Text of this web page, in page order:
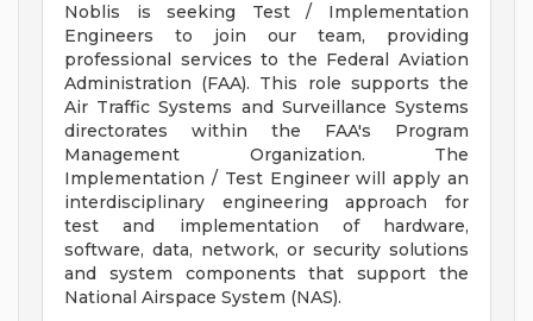
Noblis is seeking Test / Implementation
Engineers to join our team, providing
professional services to the Federal Aviation
Administration (FAA). This role supports the
Air Traffic Systems and Surveillance Systems
directorates within the FAA's Program
Management Organization. The
Implementation / Test Engineer will apply an
interdisciplinary engineering approach for
test and implementation of hardware,
software, data, network, or security solutions
and system components that support the
National Airspace System (NAS).